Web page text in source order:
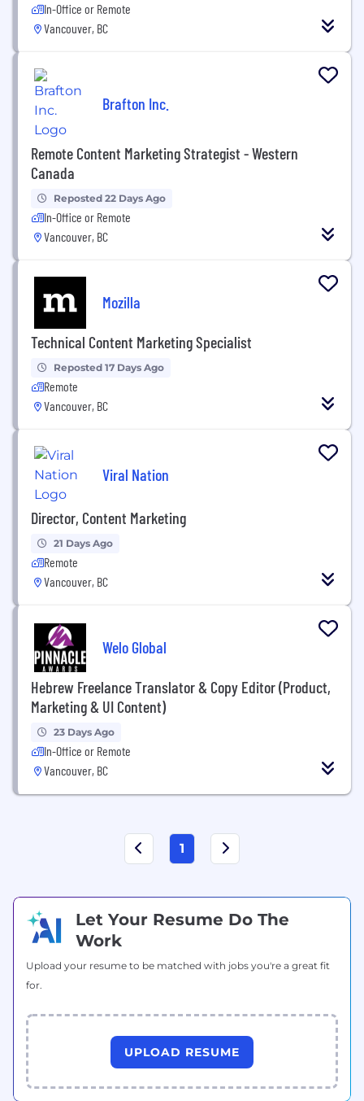
In-Office or Remote
Vancouver, BC
Brafton Inc.
Remote Content Marketing Strategist - Western
Canada
Reposted 22 Days Ago
In-Office or Remote
Vancouver, BC
Mozilla
Technical Content Marketing Specialist
Reposted 17 Days Ago
Remote
Vancouver, BC
Viral Nation
Director, Content Marketing
21 Days Ago
Remote
Vancouver, BC
Welo Global
Hebrew Freelance Translator & Copy Editor (Product,
Marketing & UI Content)
23 Days Ago
In-Office or Remote
Vancouver, BC
1
Let Your Resume Do The
Work
Upload your resume to be matched with jobs you're a great fit
for.
UPLOAD RESUME